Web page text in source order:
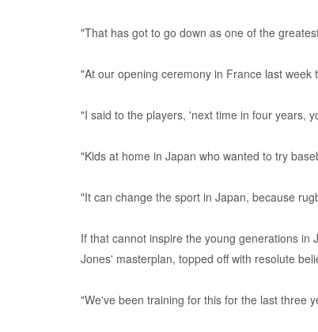
"That has got to go down as one of the
"At our opening ceremony in France last
"I said to the players, 'next time in four years,
"Kids at home in Japan who wanted to try
"It can change the sport in Japan, because
If that cannot inspire the young generations
Jones' masterplan, topped off with resolute
"We've been training for this for the last three